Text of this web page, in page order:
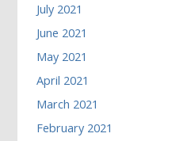
July 2021
June 2021
May 2021
April 2021
March 2021
February 2021